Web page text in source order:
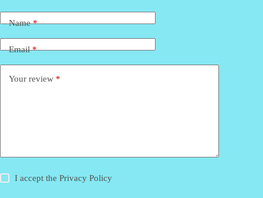
Name*
Email*
Your review *
I accept thePrivacy Policy